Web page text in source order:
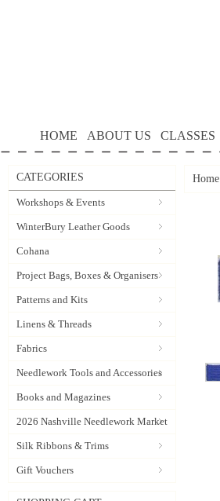
HOME ABOUT US CLASSES
CATEGORIES
Workshops & Events
WinterBury Leather Goods
Cohana
Project Bags, Boxes & Organisers
Patterns and Kits
Linens & Threads
Fabrics
Needlework Tools and Accessories
Books and Magazines
2026 Nashville Needlework Market
Silk Ribbons & Trims
Gift Vouchers
Home